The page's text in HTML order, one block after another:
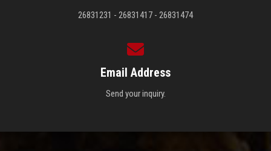
26831231 - 26831417 - 26831474
Email Address
Send your inquiry.